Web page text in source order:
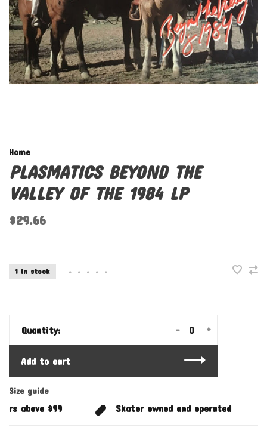
Home
PLASMATICS BEYOND THE
VALLEY OF THE 1984 LP
$29.66
1 In stock • • • • •
Quantity: +
-
Add to cart
Size guide
above $99 Skater owned and operated